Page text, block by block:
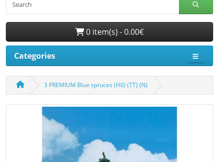
0 item(s) - 0.00€
Categories
3 PREMIUM Blue spruces (H0) (TT) (N)